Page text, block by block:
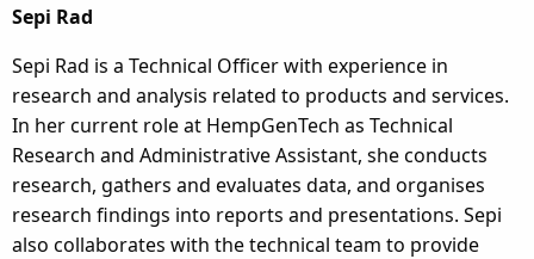
Sepi Rad
Sepi Rad is a Technical Officer with experience in
research and analysis related to products and services.
In her current role at HempGenTech as Technical
Research and Administrative Assistant, she conducts
research, gathers and evaluates data, and organises
research findings into reports and presentations. Sepi
also collaborates with the technical team to provide